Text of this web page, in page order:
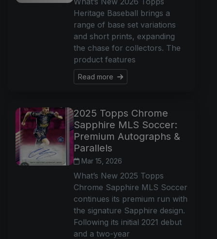
Heritage Baseball brings a
range of base set variations
and short prints, expanding
the chase for collectors. The
product features
Read more
2025 Topps Chrome
Sapphire MLS Soccer:
Premium Autographs &
Parallels
Mar 15, 2026
What’s New 2025 Topps
Chrome Sapphire MLS Soccer
continues its premium run with
the signature Sapphire design.
Following its initial 2021 debut
and a two-year